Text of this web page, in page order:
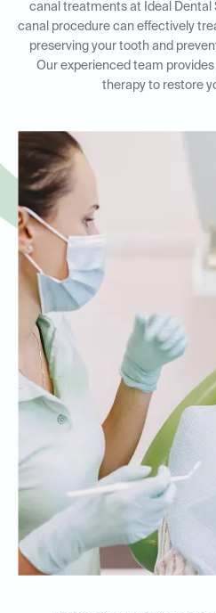
canal treatments at Ideal Dental
canal procedure can effectively
preserving your tooth and
Our experienced team
therapy to restore